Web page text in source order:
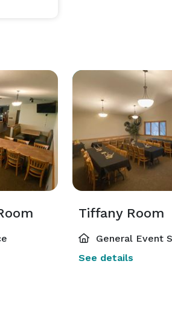
company if desired. We have
experience for our event
Tiffany Room
General Event
See details